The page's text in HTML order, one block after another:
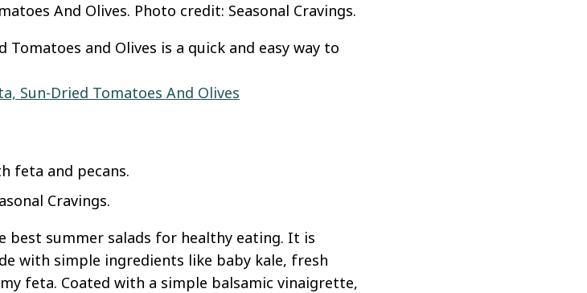
And Olives. Photo credit: Seasonal Cravings.
Tomatoes and Olives is a quick and easy way to
Sun-Dried Tomatoes And Olives
Cravings.
best summer salads for healthy eating. It is
with simple ingredients like baby kale, fresh
feta. Coated with a simple balsamic vinaigrette,